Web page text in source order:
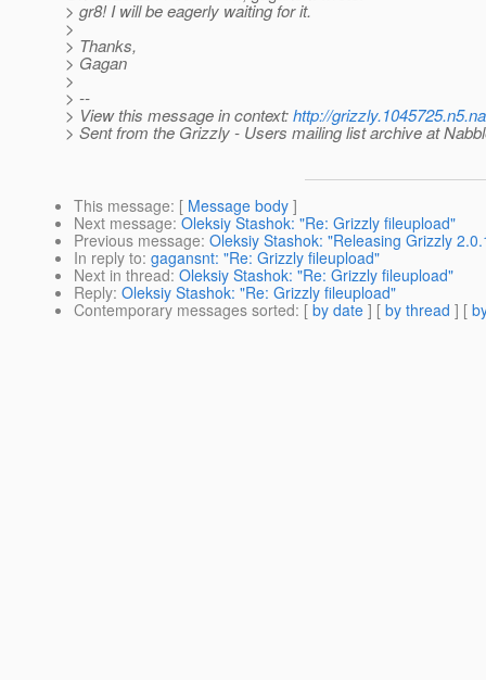
> gr8! I will be eagerly waiting for it.
>
> Thanks,
> Gagan
>
> --
> View this message in context:http://
> Sent from the Grizzly - Users mailing list archive at
This message: [ Message body ]
Next message: Oleksiy Stashok: "Re: Grizzly fileupload"
Previous message: Oleksiy Stashok: "Releasing Grizzly
In reply to: gagansnt: "Re: Grizzly fileupload"
Next in thread: Oleksiy Stashok: "Re: Grizzly fileupload"
Reply: Oleksiy Stashok: "Re: Grizzly fileupload"
Contemporary messages sorted: [ by date ] [ by thread ] [